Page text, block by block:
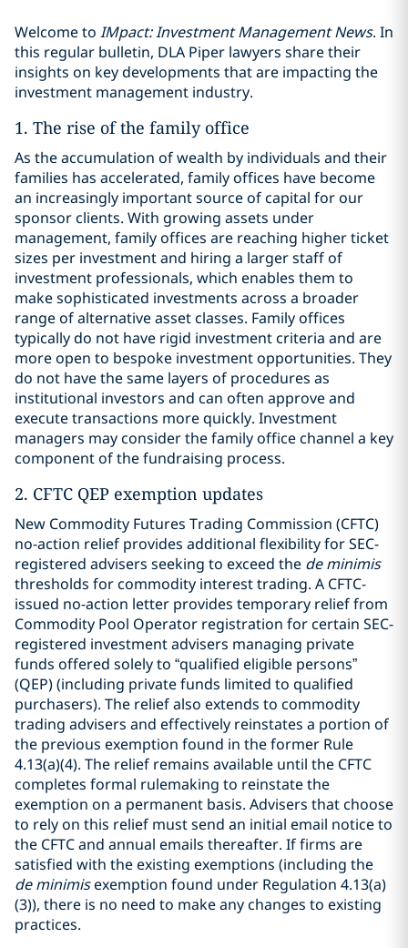
Welcome to IMpact: Investment Management News. In
this regular bulletin, DLA Piper lawyers share their
insights on key developments that are impacting the
investment management industry.
1. The rise of the family office
As the accumulation of wealth by individuals and their
families has accelerated, family offices have become
an increasingly important source of capital for our
sponsor clients. With growing assets under
management, family offices are reaching higher ticket
sizes per investment and hiring a larger staff of
investment professionals, which enables them to
make sophisticated investments across a broader
range of alternative asset classes. Family offices
typically do not have rigid investment criteria and are
more open to bespoke investment opportunities. They
do not have the same layers of procedures as
institutional investors and can often approve and
execute transactions more quickly. Investment
managers may consider the family office channel a key
component of the fundraising process.
2. CFTC QEP exemption updates
New Commodity Futures Trading Commission (CFTC)
no-action relief provides additional flexibility for SEC-
registered advisers seeking to exceed the de minimis
thresholds for commodity interest trading. A CFTC-
issued no-action letter provides temporary relief from
Commodity Pool Operator registration for certain SEC-
registered investment advisers managing private
funds offered solely to “qualified eligible persons”
(QEP) (including private funds limited to qualified
purchasers). The relief also extends to commodity
trading advisers and effectively reinstates a portion of
the previous exemption found in the former Rule
4.13(a)(4). The relief remains available until the CFTC
completes formal rulemaking to reinstate the
exemption on a permanent basis. Advisers that choose
to rely on this relief must send an initial email notice to
the CFTC and annual emails thereafter. If firms are
satisfied with the existing exemptions (including the
de minimisexemption found under Regulation 4.13(a)
(3)), there is no need to make any changes to existing
practices.